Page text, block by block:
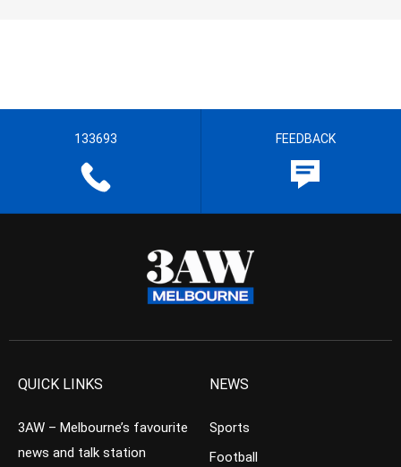
133693 FEEDBACK
QUICK LINKS
3AW – Melbourne’s favourite
news and talk station
NEWS
Sports
Football